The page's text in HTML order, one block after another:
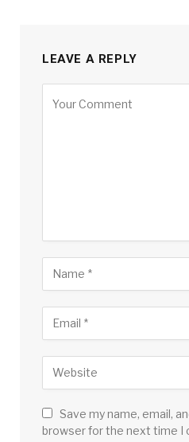
LEAVE A REPLY
Save my name, email,
browser for the next time I